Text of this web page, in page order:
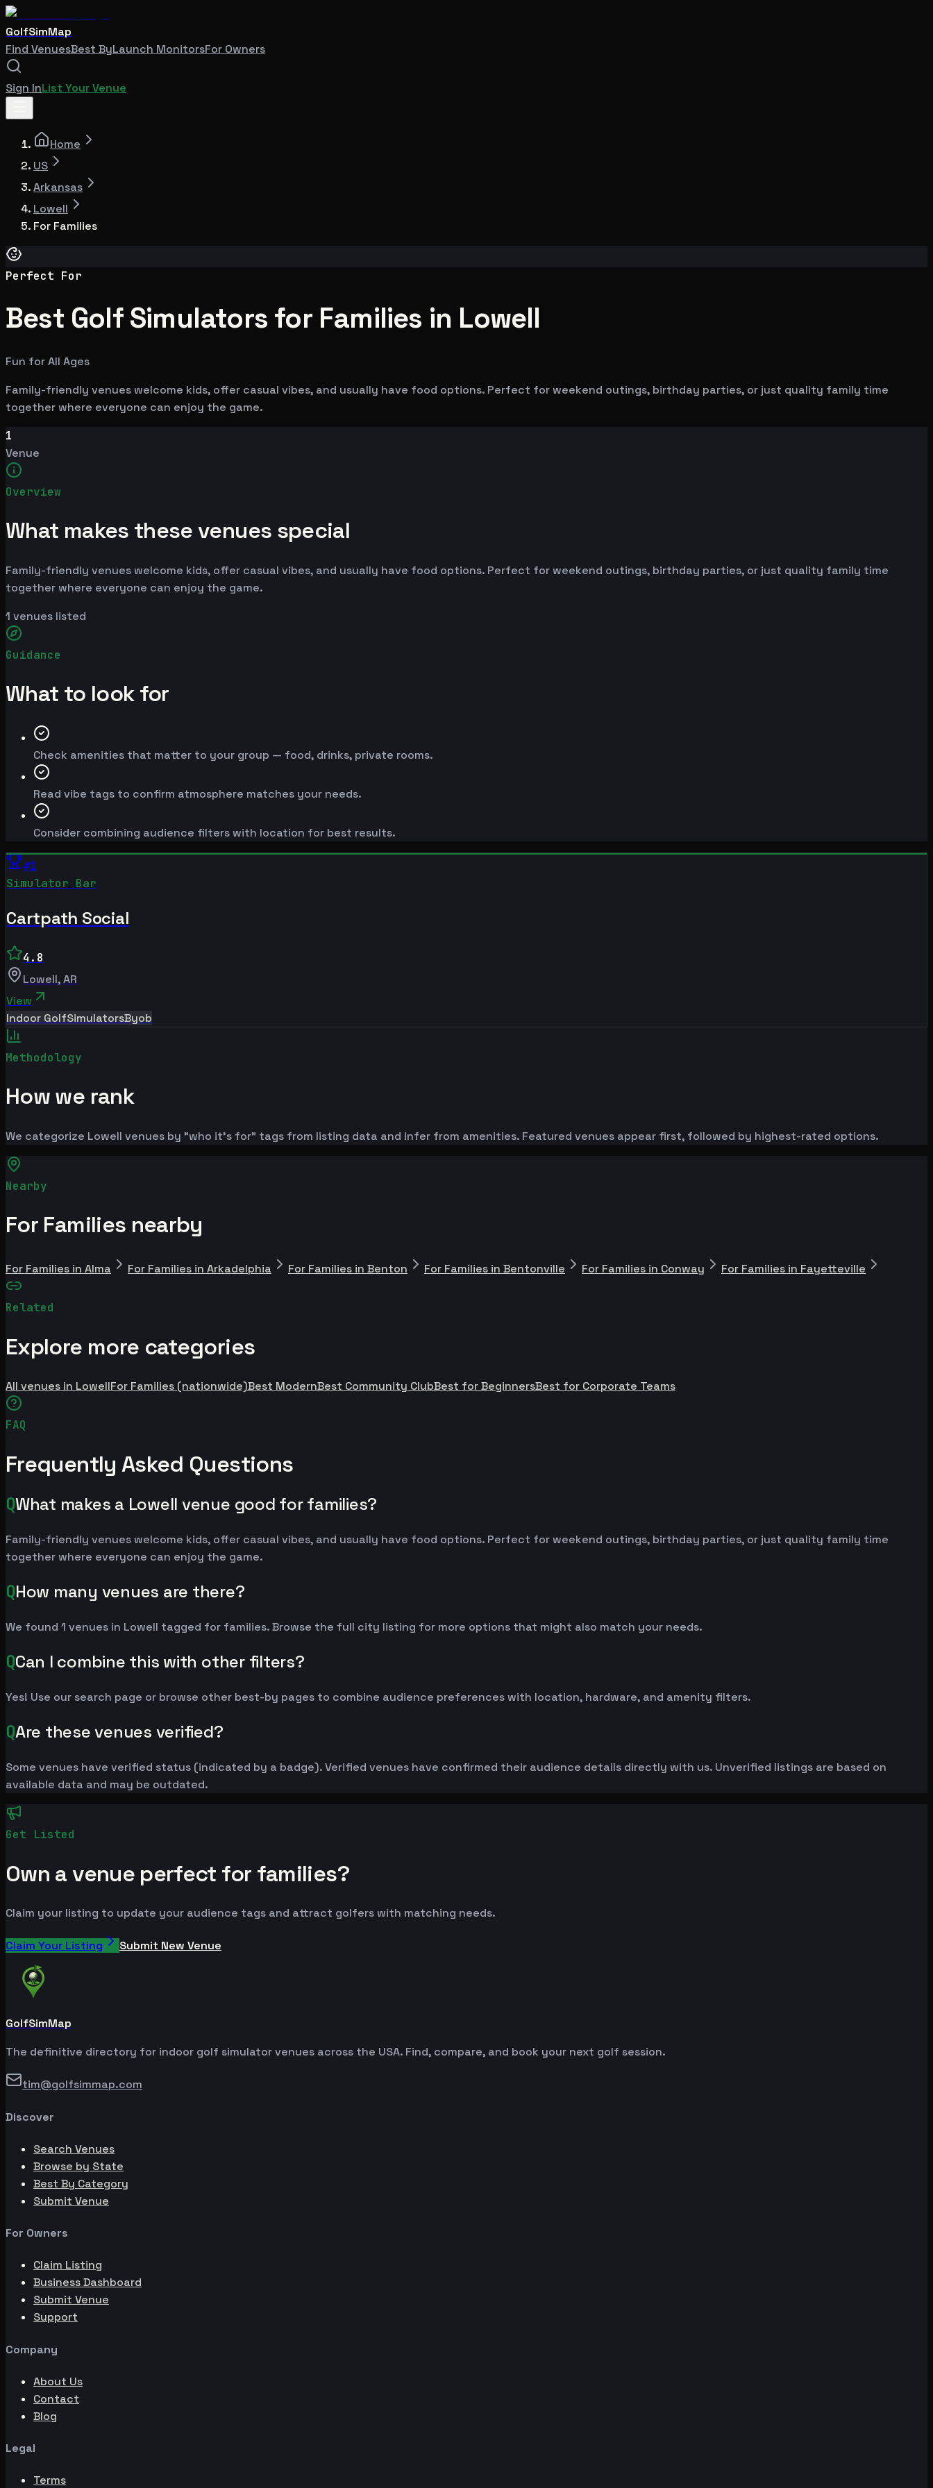
GolfSimMap
Find VenuesBest ByLaunch MonitorsFor Owners
Sign InList Your Venue
Home
US
Arkansas
Lowell
For Families
Perfect For
Best Golf Simulators for Families in Lowell
Fun for All Ages
Family-friendly venues welcome kids, offer casual vibes, and usually have food options. Perfect for weekend outings, birthday parties, or just quality family time
together where everyone can enjoy the game.
1
Venue
Overview
What makes these venues special
Family-friendly venues welcome kids, offer casual vibes, and usually have food options. Perfect for weekend outings, birthday parties, or just quality family time
together where everyone can enjoy the game.
1 venues listed
Guidance
What to look for
Check amenities that matter to your group — food, drinks, private rooms.
Read vibe tags to confirm atmosphere matches your needs.
Consider combining audience filters with location for best results.
#1
Simulator Bar
Cartpath Social
4.8
Lowell,AR
View
Indoor GolfSimulatorsByob
Methodology
How we rank
We categorize Lowell venues by "who it's for" tags from listing data and infer from amenities. Featured venues appear first, followed by highest-rated options.
Nearby
For Families nearby
For Families in Alma For Families in Arkadelphia For Families in Benton For Families in Bentonville For Families in Conway For Families in Fayetteville
Related
Explore more categories
All venues in LowellFor Families (nationwide)Best ModernBest Community ClubBest for BeginnersBest for Corporate Teams
FAQ
Frequently Asked Questions
QWhat makes a Lowell venue good for families?
Family-friendly venues welcome kids, offer casual vibes, and usually have food options. Perfect for weekend outings, birthday parties, or just quality family time
together where everyone can enjoy the game.
QHow many venues are there?
We found 1 venues in Lowell tagged for families. Browse the full city listing for more options that might also match your needs.
QCan I combine this with other filters?
Yes! Use our search page or browse other best-by pages to combine audience preferences with location, hardware, and amenity filters.
QAre these venues verified?
Some venues have verified status (indicated by a badge). Verified venues have confirmed their audience details directly with us. Unverified listings are based on
available data and may be outdated.
Get Listed
Own a venue perfect for families?
Claim your listing to update your audience tags and attract golfers with matching needs.
Claim Your Listing Submit New Venue
GolfSimMap
The definitive directory for indoor golf simulator venues across the USA. Find, compare, and book your next golf session.
tim@golfsimmap.com
Discover
Search Venues
Browse by State
Best By Category
Submit Venue
For Owners
Claim Listing
Business Dashboard
Submit Venue
Support
Company
About Us
Contact
Blog
Legal
Terms